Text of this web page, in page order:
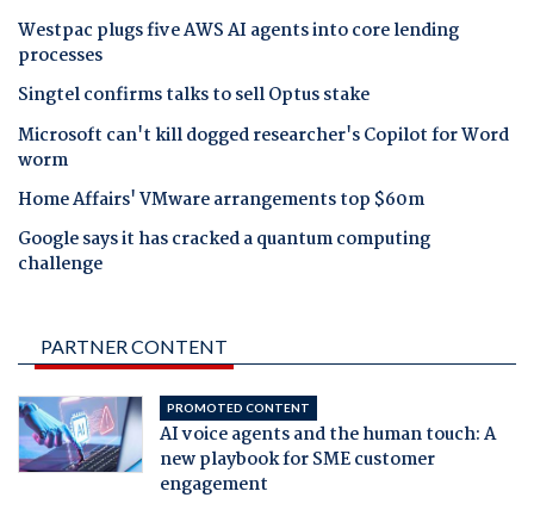
Westpac plugs five AWS AI agents into core lending
processes
Singtel confirms talks to sell Optus stake
Microsoft can't kill dogged researcher's Copilot for Word
worm
Home Affairs' VMware arrangements top $60m
Google says it has cracked a quantum computing
challenge
PARTNER CONTENT
PROMOTED CONTENT
AI voice agents and the human touch: A
new playbook for SME customer
engagement